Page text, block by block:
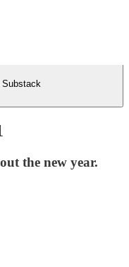
Substack
the new year.